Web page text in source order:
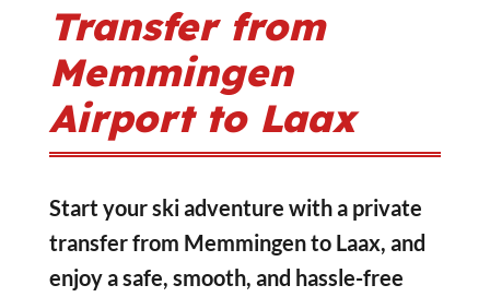
Transfer from
Memmingen
Airport to Laax
Start your ski adventure with a private
transfer from Memmingen to Laax, and
enjoy a safe, smooth, and hassle-free